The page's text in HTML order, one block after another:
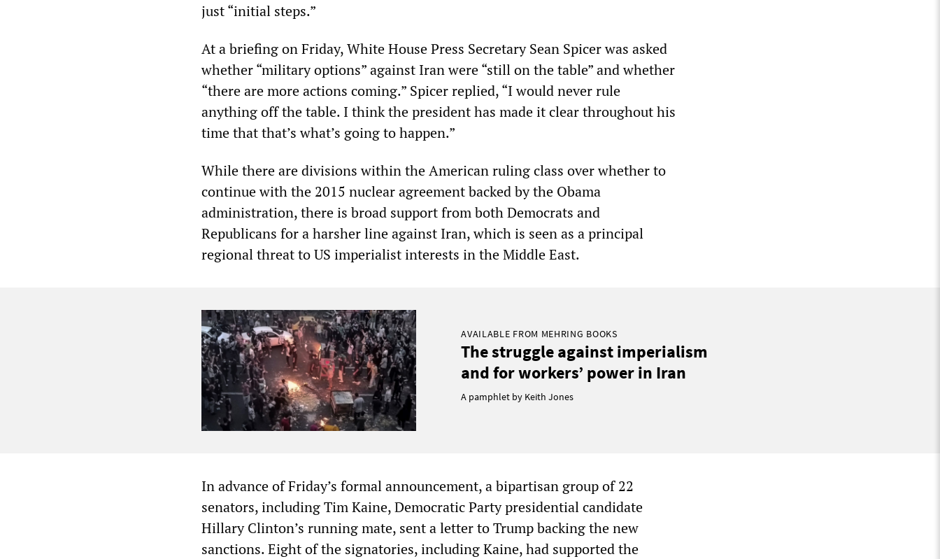
just “initial steps.”
At a briefing on Friday, White House Press Secretary Sean Spicer was asked
whether “military options” against Iran were “still on the table” and whether
“there are more actions coming.” Spicer replied, “I would never rule
anything off the table. I think the president has made it clear throughout his
time that that’s what’s going to happen.”
While there are divisions within the American ruling class over whether to
continue with the 2015 nuclear agreement backed by the Obama
administration, there is broad support from both Democrats and
Republicans for a harsher line against Iran, which is seen as a principal
regional threat to US imperialist interests in the Middle East.
AVAILABLE FROM MEHRING BOOKS
The struggle against imperialism
and for workers’ power in Iran
A pamphlet by Keith Jones
In advance of Friday’s formal announcement, a bipartisan group of 22
senators, including Tim Kaine, Democratic Party presidential candidate
Hillary Clinton’s running mate, sent a letter to Trump backing the new
sanctions. Eight of the signatories, including Kaine, had supported the